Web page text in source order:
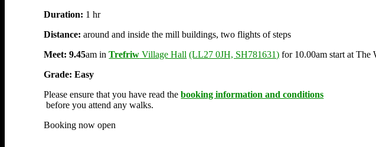
Duration: 1 hr
Distance:around and inside the mill buildings, two flights of steps
Meet:9.45am inTrefriw Village Hall (LL27 0JH, SH781631) for 10.00am start at The
Grade: Easy
Please ensure that you have read thebooking information and conditions
before you attend any walks.
Booking now open